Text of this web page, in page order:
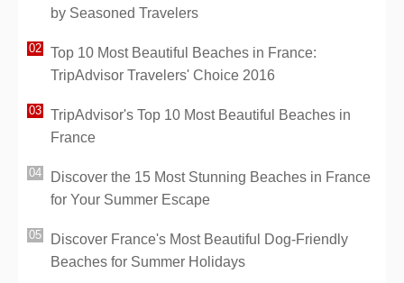
by Seasoned Travelers
Top 10 Most Beautiful Beaches in France:
TripAdvisor Travelers' Choice 2016
TripAdvisor's Top 10 Most Beautiful Beaches in
France
Discover the 15 Most Stunning Beaches in France
for Your Summer Escape
Discover France's Most Beautiful Dog-Friendly
Beaches for Summer Holidays